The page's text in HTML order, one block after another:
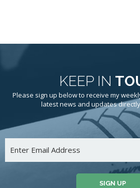
KEEP IN
Please sign up below to receive my
latest news and updates
SIGN UP